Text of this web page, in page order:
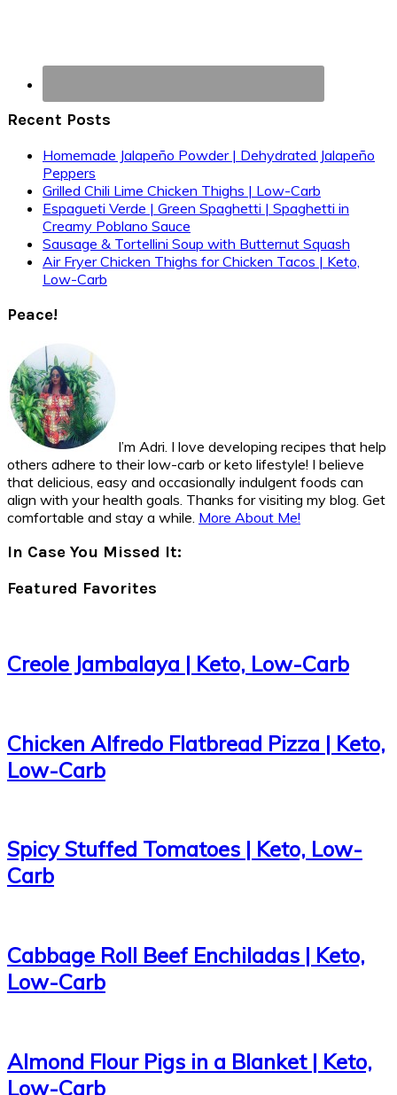
Recent Posts
Homemade Jalapeño Powder | Dehydrated Jalapeño
Peppers
Grilled Chili Lime Chicken Thighs | Low-Carb
Espagueti Verde | Green Spaghetti | Spaghetti in
Creamy Poblano Sauce
Sausage & Tortellini Soup with Butternut Squash
Air Fryer Chicken Thighs for Chicken Tacos | Keto,
Low-Carb
Peace!
I’m Adri. I love developing recipes that help
others adhere to their low-carb or keto lifestyle! I believe
that delicious, easy and occasionally indulgent foods can
align with your health goals. Thanks for visiting my blog. Get
comfortable and stay a while. More About Me!
In Case You Missed It:
Featured Favorites
Creole Jambalaya | Keto, Low-Carb
Chicken Alfredo Flatbread Pizza | Keto,
Low-Carb
Spicy Stuffed Tomatoes | Keto, Low-
Carb
Cabbage Roll Beef Enchiladas | Keto,
Low-Carb
Almond Flour Pigs in a Blanket | Keto,
Low-Carb